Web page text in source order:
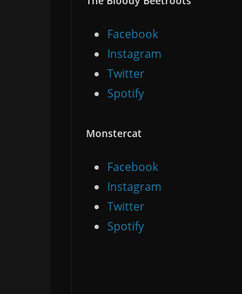
Facebook
Instagram
Twitter
Spotify
Monstercat
Facebook
Instagram
Twitter
Spotify